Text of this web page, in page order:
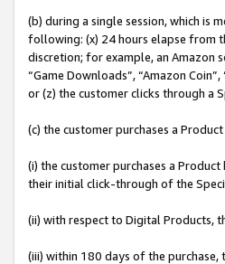
(b) during a single session, which is
following: (x) 24 hours elapse from
discretion; for example, an Amazon
“Game Downloads”, “Amazon
or (z) the customer clicks through a
(c) the customer purchases a
(i) the customer purchases a
their initial click-through of the
(ii) with respect to Digital Products,
(iii) within 180 days of the